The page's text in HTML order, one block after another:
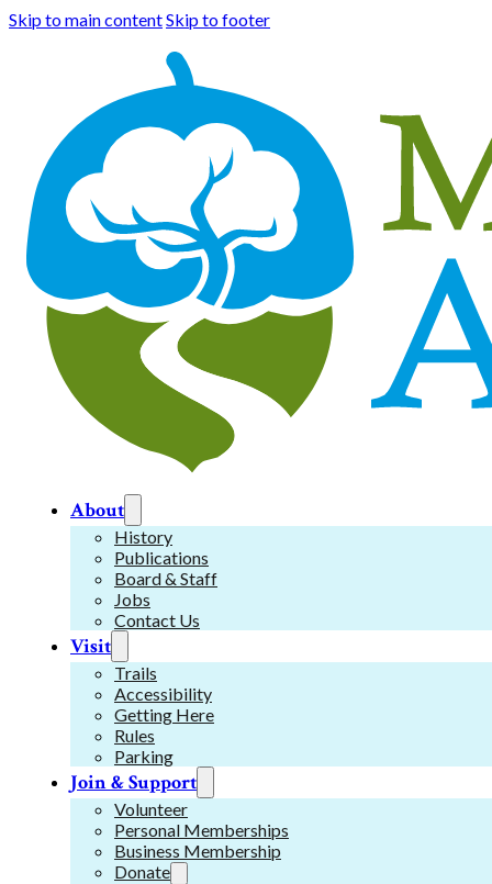
Skip to main contentSkip to footer
About
History
Publications
Board & Staff
Jobs
Contact Us
Visit
Trails
Accessibility
Getting Here
Rules
Parking
Join & Support
Volunteer
Personal Memberships
Business Membership
Donate